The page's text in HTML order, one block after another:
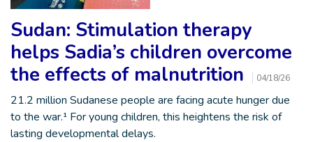
Sudan: Stimulation therapy
helps Sadia’s children overcome
the effects of malnutrition
04/18/26
21.2 million Sudanese people are facing acute hunger due
to the war.¹ For young children, this heightens the risk of
lasting developmental delays.